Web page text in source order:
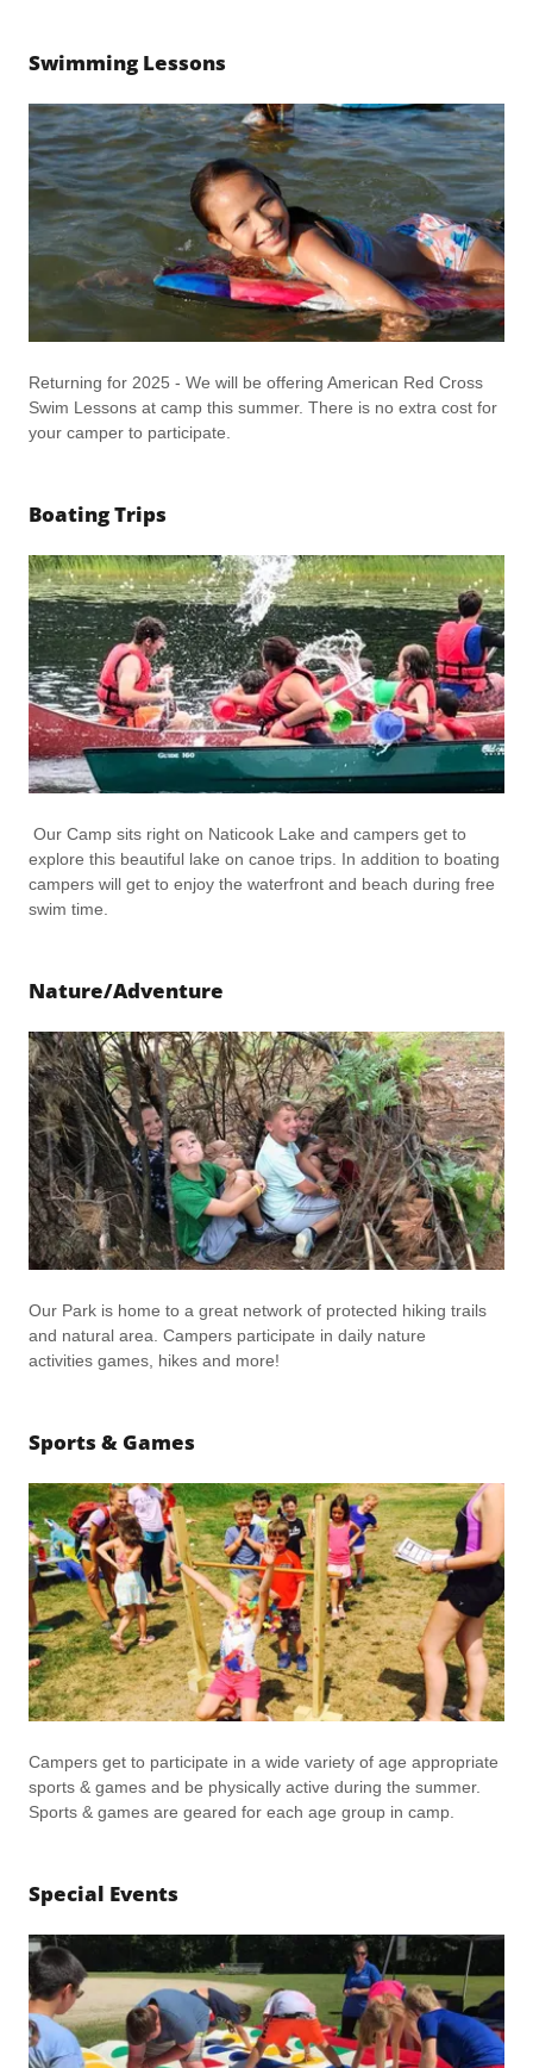
Swimming Lessons
Returning for 2025 - We will be offering American Red Cross
Swim Lessons at camp this summer. There is no extra cost for
your camper to participate.
Boating Trips
Our Camp sits right on Naticook Lake and campers get to
explore this beautiful lake on canoe trips. In addition to boating
campers will get to enjoy the waterfront and beach during free
swim time.
Nature/Adventure
Our Park is home to a great network of protected hiking trails
and natural area. Campers participate in daily nature
activities games, hikes and more!
Sports & Games
Campers get to participate in a wide variety of age appropriate
sports & games and be physically active during the summer.
Sports & games are geared for each age group in camp.
Special Events